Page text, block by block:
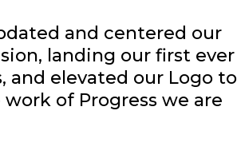
and centered our
landing our first ever
and elevated our Logo to
of Progress we are